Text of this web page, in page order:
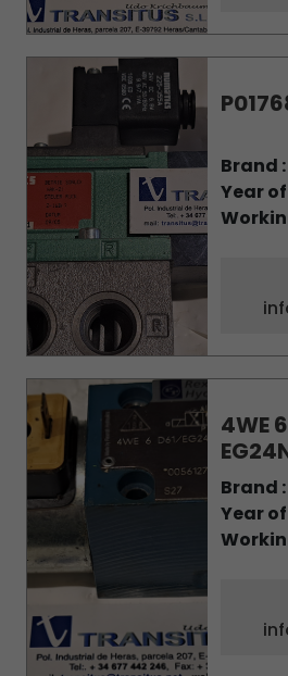
Brand :
Year
4WE
Brand :
Year